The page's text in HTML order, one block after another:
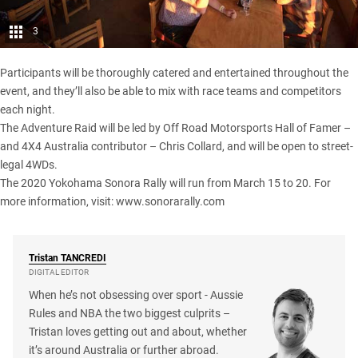
3
Participants will be thoroughly catered and entertained throughout the
event, and they’ll also be able to mix with race teams and competitors
each night.
The Adventure Raid will be led by Off Road Motorsports Hall of Famer –
and 4X4 Australia contributor – Chris Collard, and will be open to street-
legal 4WDs.
The 2020 Yokohama Sonora Rally will run from March 15 to 20. For
more information, visit:www.sonorarally.com
Tristan TANCREDI
DIGITAL EDITOR
When he’s not obsessing over sport - Aussie
Rules and NBA the two biggest culprits –
Tristan loves getting out and about, whether
it’s around Australia or further abroad.